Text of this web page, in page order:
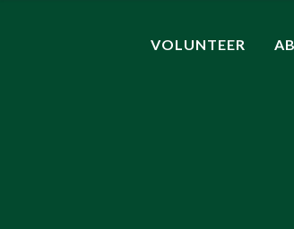
VOLUNTEER